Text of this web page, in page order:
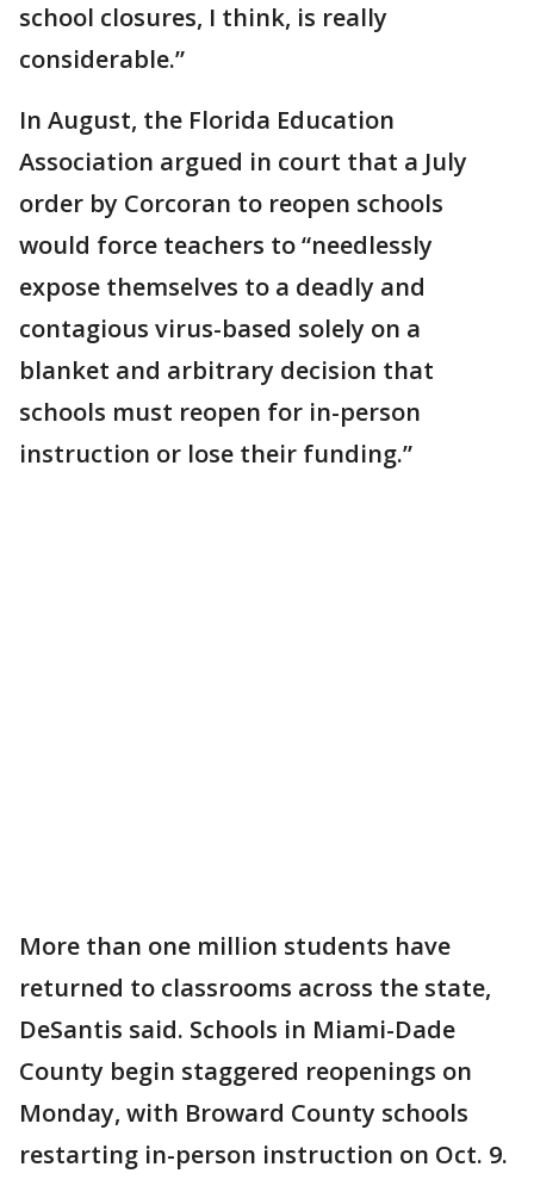
school closures, I think, is really
considerable.”
In August, the Florida Education
Association argued in court that a July
order by Corcoran to reopen schools
would force teachers to “needlessly
expose themselves to a deadly and
contagious virus-based solely on a
blanket and arbitrary decision that
schools must reopen for in-person
instruction or lose their funding.”
More than one million students have
returned to classrooms across the state,
DeSantis said. Schools in Miami-Dade
County begin staggered reopenings on
Monday, with Broward County schools
restarting in-person instruction on Oct. 9.